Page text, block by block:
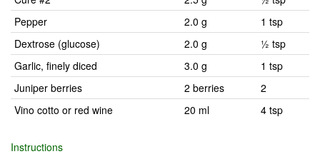
Pepper
2.0 g
1 tsp
Dextrose (glucose)
2.0 g
½ tsp
Garlic, finely diced
3.0 g
1 tsp
Juniper berries
2 berries
2
Vino cotto or red wine
20 ml 4 tsp
Instructions